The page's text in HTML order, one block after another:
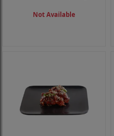
Not Available